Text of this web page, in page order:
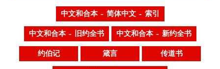
中文和合本 – 简体中文 – 索引
中文和合本 – 旧约全书 中文和合本 – 新约全书
约伯记 箴言 传道书